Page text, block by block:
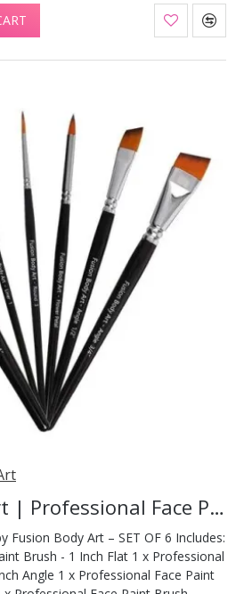
Fusion Body Art | Professional Face Paint Brush - SET OF 6
Fusion Body Art – SET OF 6 Includes:
Brush - 1 Inch Flat 1 x Professional
Angle 1 x Professional Face Paint